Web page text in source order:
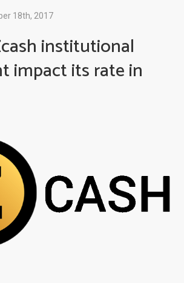
18th, 2017
institutional
impact its rate in